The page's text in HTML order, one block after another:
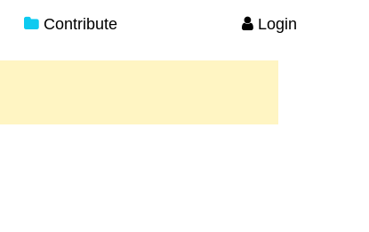
Contribute Login